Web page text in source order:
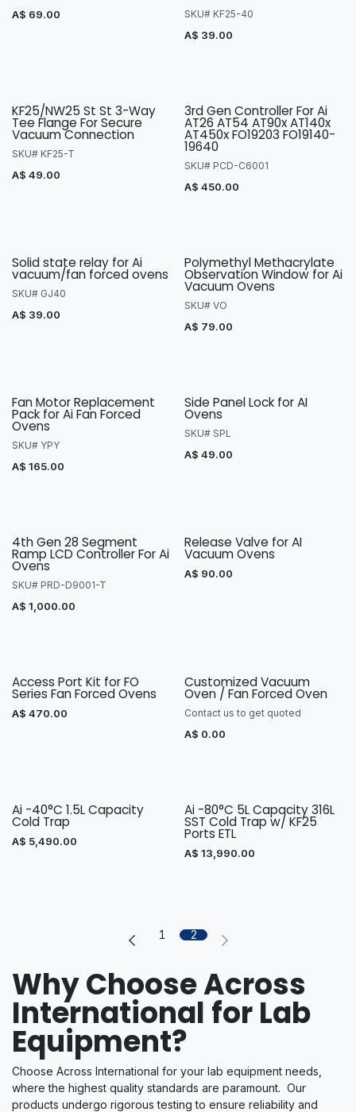
A$ 69.00 SKU# KF25-40
A$ 39.00
KF25/NW25 St St 3-Way
Tee Flange For Secure
Vacuum Connection
SKU# KF25-T
A$ 49.00
3rd Gen Controller For Ai
AT26 AT54 AT90x AT140x
AT450x FO19203 FO19140-
19640
SKU# PCD-C6001
A$ 450.00
Solid state relay for Ai
vacuum/fan forced ovens
SKU# GJ40
A$ 39.00
Polymethyl Methacrylate
Observation Window for Ai
Vacuum Ovens
SKU# VO
A$ 79.00
Fan Motor Replacement
Pack for Ai Fan Forced
Ovens
SKU# YPY
A$ 165.00
Side Panel Lock for AI
Ovens
SKU# SPL
A$ 49.00
4th Gen 28 Segment
Ramp LCD Controller For Ai
Ovens
SKU# PRD-D9001-T
A$ 1,000.00
Release Valve for AI
Vacuum Ovens
A$ 90.00
Access Port Kit for FO
Series Fan Forced Ovens
A$ 470.00
Customized Vacuum
Oven / Fan Forced Oven
Contact us to get quoted
A$ 0.00
Ai -40°C 1.5L Capacity
Cold Trap
A$ 5,490.00
Ai -80°C 5L Capacity 316L
SST Cold Trap w/ KF25
Ports ETL
A$ 13,990.00
1 2
Why Choose Across
International for Lab
Equipment?
Choose Across International for your lab equipment needs,
where the highest quality standards are paramount. Our
products undergo rigorous testing to ensure reliability and